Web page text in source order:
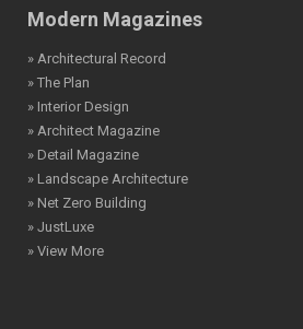
Modern Magazines
» Architectural Record
» The Plan
» Interior Design
» Architect Magazine
» Detail Magazine
» Landscape Architecture
» Net Zero Building
» JustLuxe
» View More